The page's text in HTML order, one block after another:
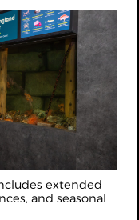
extended
and seasonal